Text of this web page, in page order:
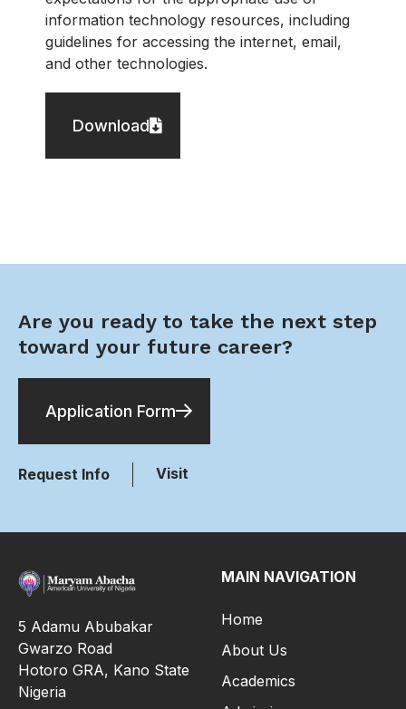
information technology resources, including
guidelines for accessing the internet, email,
and other technologies.
Download
Are you ready to take the next step
toward your future career?
Application Form
Request Info Visit
5 Adamu Abubakar
Gwarzo Road
Hotoro GRA, Kano State
Nigeria
MAIN NAVIGATION
Home
About Us
Academics